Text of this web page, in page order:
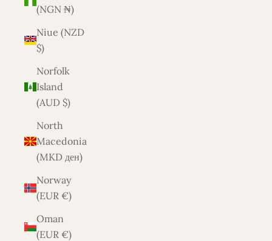
(NGN ₦)
Niue (NZD
$)
Norfolk
Island
(AUD $)
North
Macedonia
(MKD ден)
Norway
(EUR €)
Oman
(EUR €)